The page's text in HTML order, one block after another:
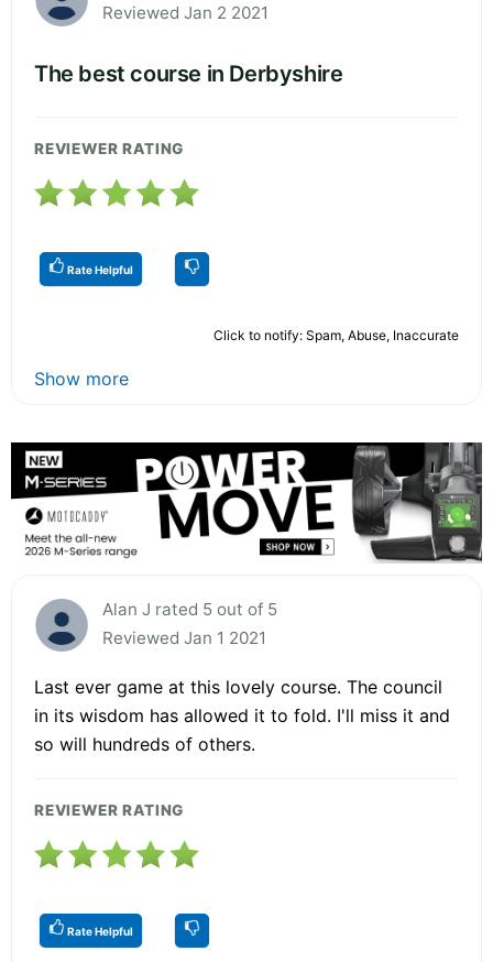
Reviewed Jan 2 2021
The best course in Derbyshire
REVIEWER RATING
Rate Helpful
Click to notify: Spam, Abuse, Inaccurate
Show more
Alan J rated 5 out of 5
Reviewed Jan 1 2021
Last ever game at this lovely course. The council
in its wisdom has allowed it to fold. I'll miss it and
so will hundreds of others.
REVIEWER RATING
Rate Helpful